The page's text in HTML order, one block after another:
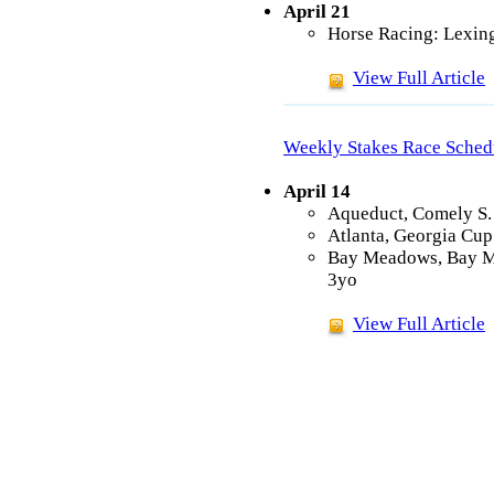
April 21
Horse Racing:
View Full Article
Weekly Stakes Race
April 14
Aqueduct, Comely
Atlanta, Georgia
Bay Meadows, Bay
3yo
View Full Article